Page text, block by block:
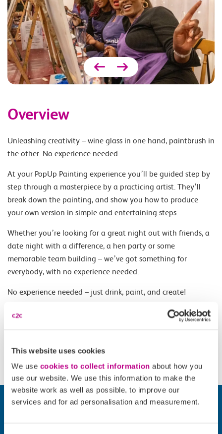
This website uses cookies
We use cookies to collect information about how you
use our website. We use this information to make the
website work as well as possible, to improve our
services and for ad personalisation and measurement.
Overview
Unleashing creativity – wine glass in one hand, paintbrush in
the other. No experience needed
At your PopUp Painting experience you’ll be guided step by
step through a masterpiece by a practicing artist. They’ll
break down the painting, and show you how to produce
your own version in simple and entertaining steps.
Whether you’re looking for a great night out with friends, a
date night with a difference, a hen party or some
memorable team building – we’ve got something for
everybody, with no experience needed.
No experience needed – just drink, paint, and create!
Opening Times
Wednesday - Sunday, selected dates and times.